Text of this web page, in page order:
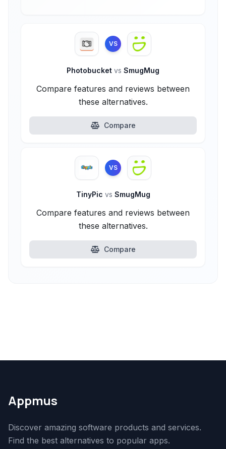
VS
Photobucket vs SmugMug
Compare features and reviews between
these alternatives.
Compare
VS
TinyPic vs SmugMug
Compare features and reviews between
these alternatives.
Compare
Appmus
Discover amazing software products and services.
Find the best alternatives to popular apps.